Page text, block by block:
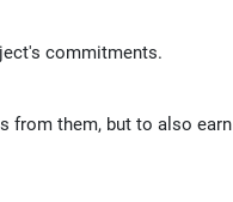
commitments.
from them, but to also earn